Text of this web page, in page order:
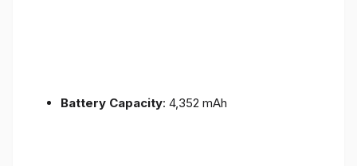
Battery Capacity: 4,352 mAh